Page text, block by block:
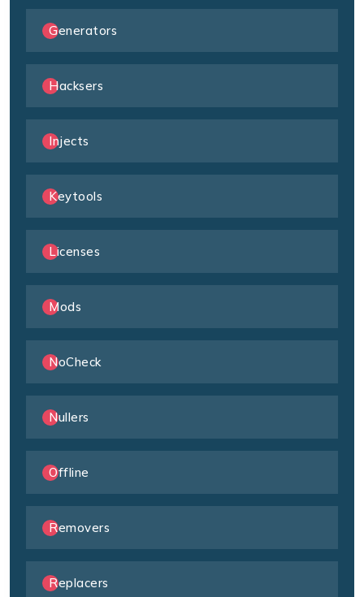
Generators
Hacksers
Injects
Keytools
Licenses
Mods
NoCheck
Nullers
Offline
Removers
Replacers